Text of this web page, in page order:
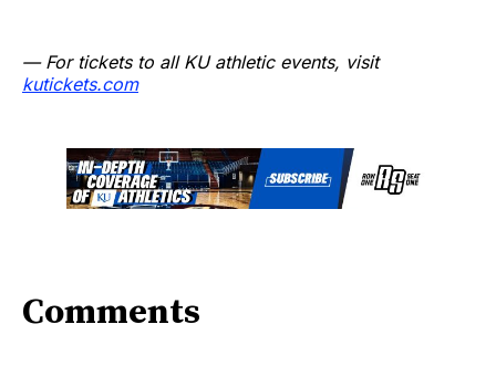
— For tickets to all KU athletic events, visit
kutickets.com
Comments